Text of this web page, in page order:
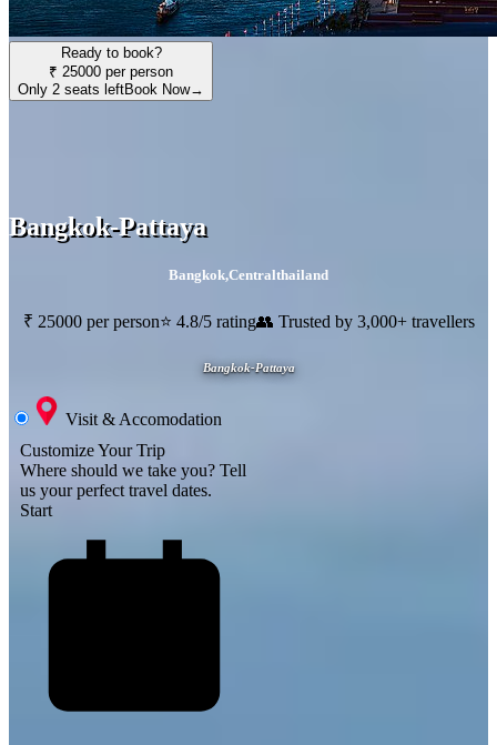
Ready to book?
₹ 25000 per person
Only 2 seats leftBook Now→
Bangkok-Pattaya
Bangkok,Centralthailand
₹ 25000 per person⭐ 4.8/5 rating👥 Trusted by 3,000+ travellers
Bangkok-Pattaya
Visit & Accomodation
Customize Your Trip
Where should we take you? Tell
us your perfect travel dates.
Start